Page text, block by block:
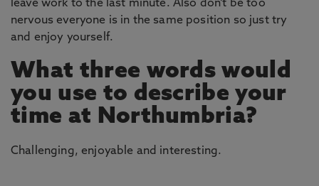
leave work to the last minute. Also don’t be too
nervous everyone is in the same position so just try
and enjoy yourself.
What three words would
you use to describe your
time at Northumbria?
Challenging, enjoyable and interesting.